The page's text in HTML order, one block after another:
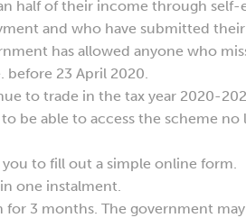
half of their income through self-
and who have submitted their
has allowed anyone who
23 April 2020.
to trade in the tax year 2020-
be able to access the scheme no
to fill out a simple online form.
one instalment.
3 months. The government